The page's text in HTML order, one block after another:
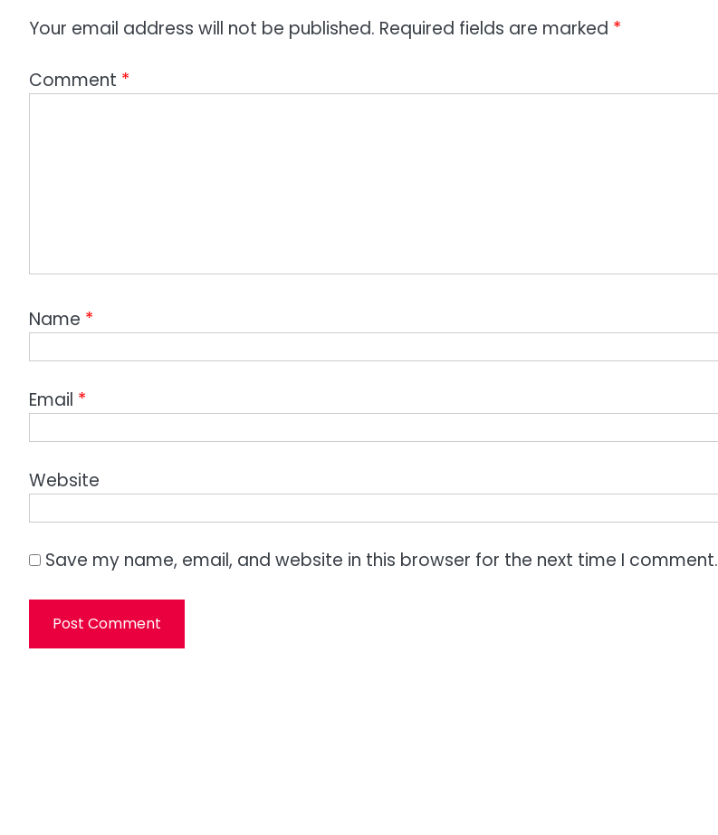
Your email address will not be published. Required fields are marked *
Comment *
Name *
Email *
Website
Save my name, email, and website in this browser for the next time I comment.